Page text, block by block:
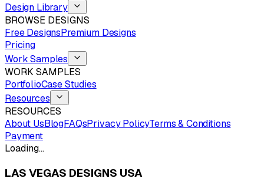
Design Library
BROWSE DESIGNS
Free DesignsPremium Designs
Pricing
Work Samples
WORK SAMPLES
PortfolioCase Studies
Resources
RESOURCES
About UsBlogFAQsPrivacy PolicyTerms & Conditions
Payment
Loading…
LAS VEGAS DESIGNS USA